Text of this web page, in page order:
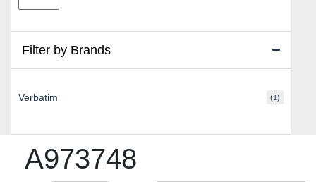
A973748
Filter by Brands
Verbatim (1)